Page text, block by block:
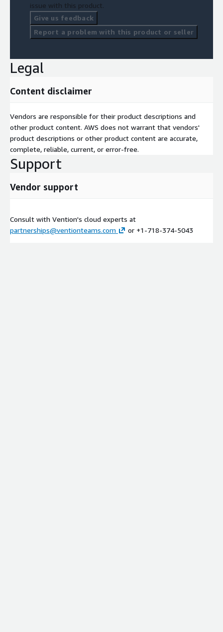
issue with this product.
Give us feedback
Report a problem with this product or seller
Legal
Content disclaimer
Vendors are responsible for their product descriptions and
other product content. AWS does not warrant that vendors'
product descriptions or other product content are accurate,
complete, reliable, current, or error-free.
Support
Vendor support
Consult with Vention's cloud experts at
partnerships@ventionteams.com
or +1-718-374-5043